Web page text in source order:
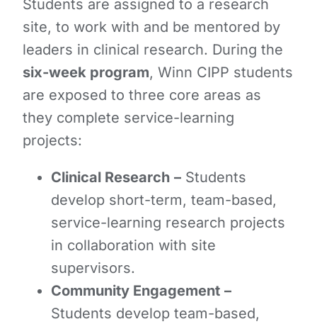
Students are assigned to a research
site, to work with and be mentored by
leaders in clinical research. During the
six-week program, Winn CIPP students
are exposed to three core areas as
they complete service-learning
projects:
Clinical Research –Students
develop short-term, team-based,
service-learning research projects
in collaboration with site
supervisors.
Community Engagement –
Students develop team-based,